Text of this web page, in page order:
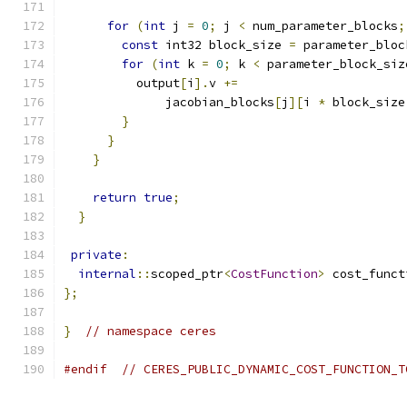
for (int j = 0; j < num_parameter_blocks;
const int32 block_size =
for (int k = 0; k <
          output
[i ].v +=
              jacobian_blocks
[j ][i *
}
}
}
return true;
}
private :
internal ::scoped_ptr<CostFunction>
};
} // namespace ceres
#endif //